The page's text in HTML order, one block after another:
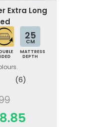
Extra Long
25
CM
MATTRESS
DEPTH
(6)